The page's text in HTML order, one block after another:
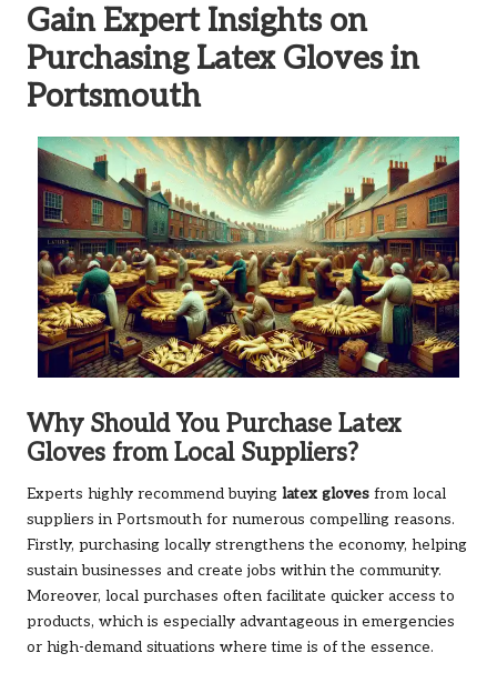
Gain Expert Insights on
Purchasing Latex Gloves in
Portsmouth
Why Should You Purchase Latex
Gloves from Local Suppliers?
Experts highly recommend buying latex gloves from local
suppliers in Portsmouth for numerous compelling reasons.
Firstly, purchasing locally strengthens the economy, helping
sustain businesses and create jobs within the community.
Moreover, local purchases often facilitate quicker access to
products, which is especially advantageous in emergencies
or high-demand situations where time is of the essence.